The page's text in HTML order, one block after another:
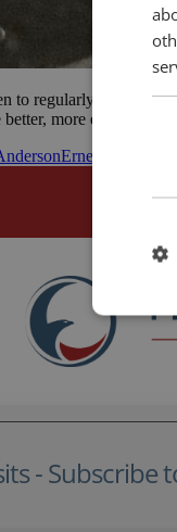
to regularly is The
more engaged,
Ernest
- Subscribe